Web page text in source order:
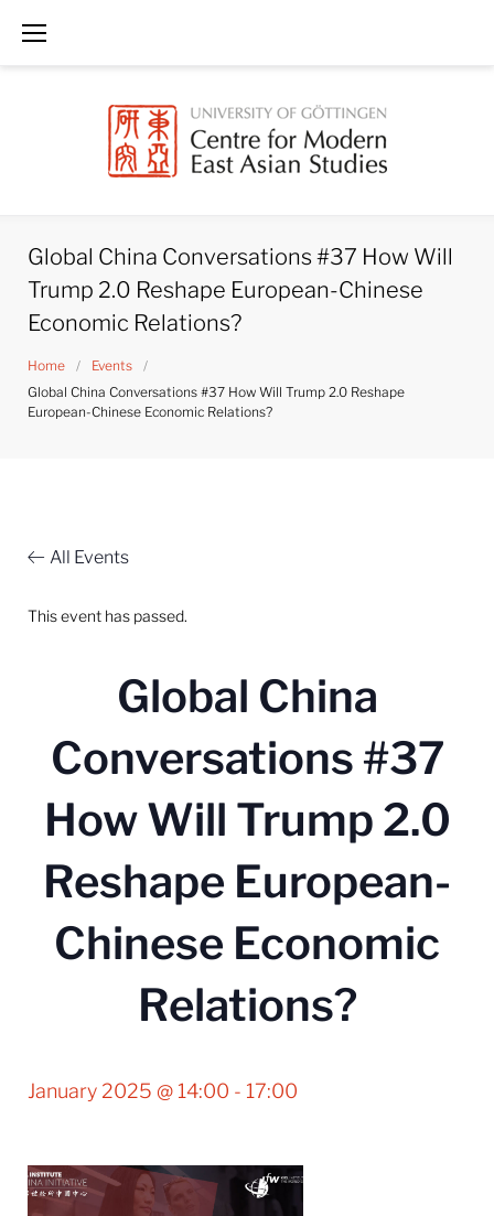
Global China Conversations #37 How Will
Trump 2.0 Reshape European-Chinese
Economic Relations?
Home / Events
/
Global China Conversations #37 How Will Trump 2.0 Reshape
European-Chinese Economic Relations?
All Events
This event has passed.
Global China
Conversations #37
How Will Trump 2.0
Reshape European-
Chinese Economic
Relations?
January 2025 @ 14:00 - 17:00